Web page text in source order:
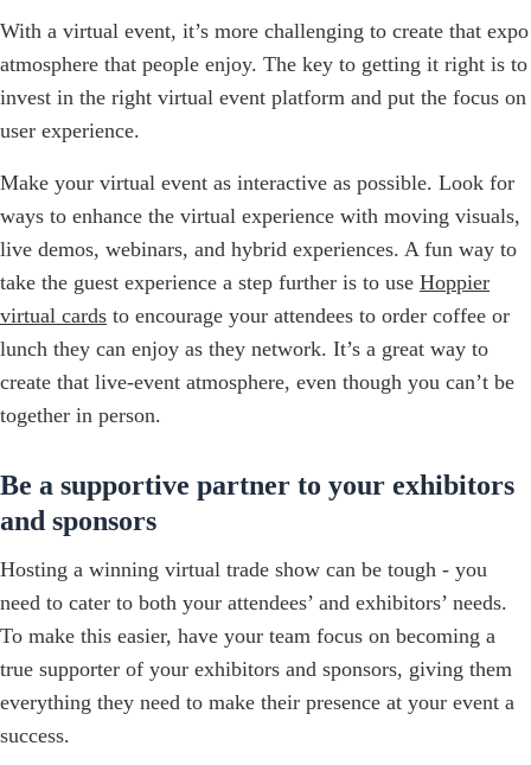
With a virtual event, it’s more challenging to create that expo
atmosphere that people enjoy. The key to getting it right is to
invest in the right virtual event platform and put the focus on
user experience.
Make your virtual event as interactive as possible. Look for
ways to enhance the virtual experience with moving visuals,
live demos, webinars, and hybrid experiences. A fun way to
take the guest experience a step further is to use Hoppier
virtual cards to encourage your attendees to order coffee or
lunch they can enjoy as they network. It’s a great way to
create that live-event atmosphere, even though you can’t be
together in person.
Be a supportive partner to your exhibitors
and sponsors
Hosting a winning virtual trade show can be tough - you
need to cater to both your attendees’ and exhibitors’ needs.
To make this easier, have your team focus on becoming a
true supporter of your exhibitors and sponsors, giving them
everything they need to make their presence at your event a
success.